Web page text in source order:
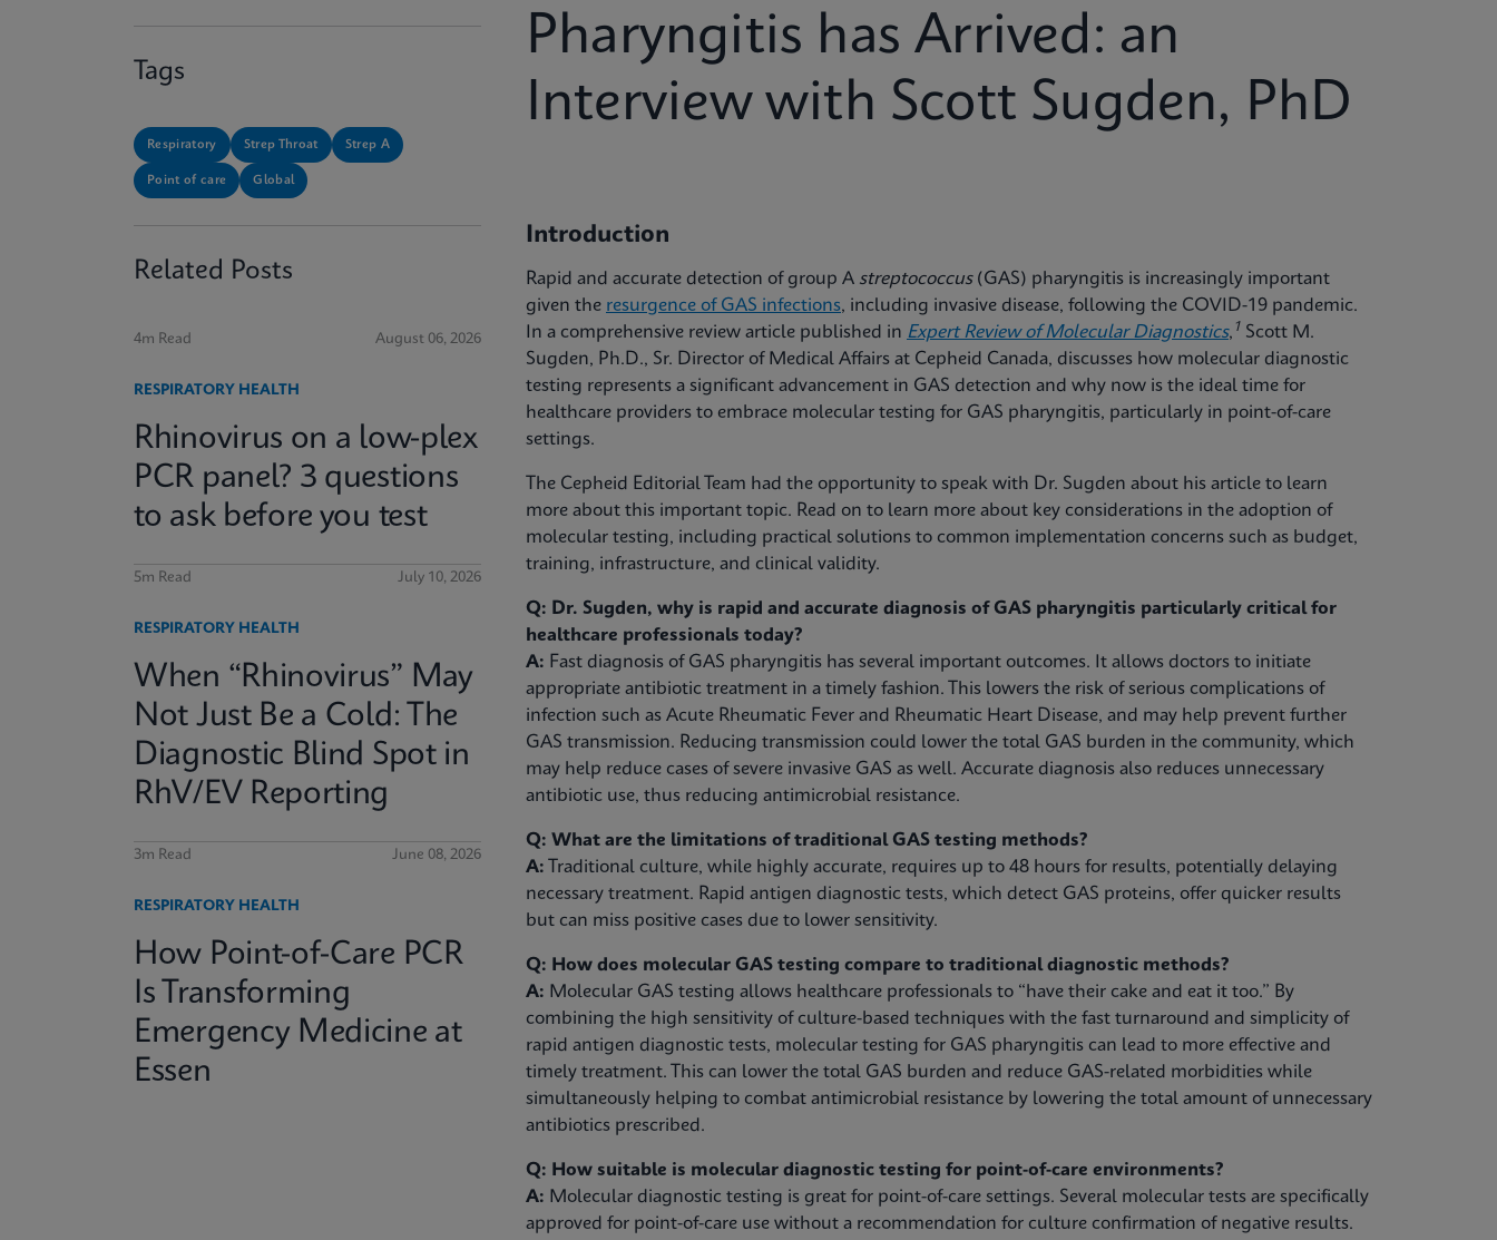
Tags
Respiratory Strep Throat Strep A
Point of care Global
Related Posts
4m Read August 06, 2026
RESPIRATORY HEALTH
Rhinovirus on a low-plex
PCR panel? 3 questions
to ask before you test
5m Read July 10, 2026
RESPIRATORY HEALTH
When “Rhinovirus” May
Not Just Be a Cold: The
Diagnostic Blind Spot in
RhV/EV Reporting
3m Read June 08, 2026
RESPIRATORY HEALTH
How Point-of-Care PCR
Is Transforming
Emergency Medicine at
Essen
Pharyngitis has Arrived: an
Interview with Scott Sugden, PhD
Introduction
Rapid and accurate detection of group A streptococcus(GAS) pharyngitis is increasingly important
given the resurgence of GAS infections, including invasive disease, following the COVID-19 pandemic.
In a comprehensive review article published in Expert Review of Molecular Diagnostics, 1 Scott M.
Sugden, Ph.D., Sr. Director of Medical Affairs at Cepheid Canada, discusses how molecular diagnostic
testing represents a significant advancement in GAS detection and why now is the ideal time for
healthcare providers to embrace molecular testing for GAS pharyngitis, particularly in point-of-care
settings.
The Cepheid Editorial Team had the opportunity to speak with Dr. Sugden about his article to learn
more about this important topic. Read on to learn more about key considerations in the adoption of
molecular testing, including practical solutions to common implementation concerns such as budget,
training, infrastructure, and clinical validity.
Q: Dr. Sugden, why is rapid and accurate diagnosis of GAS pharyngitis particularly critical for
healthcare professionals today?
A: Fast diagnosis of GAS pharyngitis has several important outcomes. It allows doctors to initiate
appropriate antibiotic treatment in a timely fashion. This lowers the risk of serious complications of
infection such as Acute Rheumatic Fever and Rheumatic Heart Disease, and may help prevent further
GAS transmission. Reducing transmission could lower the total GAS burden in the community, which
may help reduce cases of severe invasive GAS as well. Accurate diagnosis also reduces unnecessary
antibiotic use, thus reducing antimicrobial resistance.
Q: What are the limitations of traditional GAS testing methods?
A: Traditional culture, while highly accurate, requires up to 48 hours for results, potentially delaying
necessary treatment. Rapid antigen diagnostic tests, which detect GAS proteins, offer quicker results
but can miss positive cases due to lower sensitivity.
Q: How does molecular GAS testing compare to traditional diagnostic methods?
A: Molecular GAS testing allows healthcare professionals to “have their cake and eat it too.” By
combining the high sensitivity of culture-based techniques with the fast turnaround and simplicity of
rapid antigen diagnostic tests, molecular testing for GAS pharyngitis can lead to more effective and
timely treatment. This can lower the total GAS burden and reduce GAS-related morbidities while
simultaneously helping to combat antimicrobial resistance by lowering the total amount of unnecessary
antibiotics prescribed.
Q: How suitable is molecular diagnostic testing for point-of-care environments?
A: Molecular diagnostic testing is great for point-of-care settings. Several molecular tests are specifically
approved for point-of-care use without a recommendation for culture confirmation of negative results.